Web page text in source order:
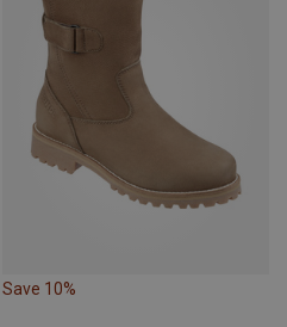
Save 10%